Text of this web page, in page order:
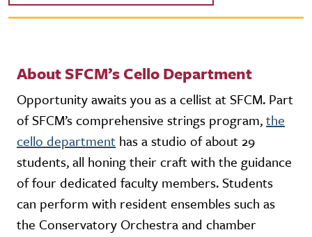
About SFCM’s Cello Department
Opportunity awaits you as a cellist at SFCM. Part
of SFCM’s comprehensive strings program,the
cello department has a studio of about 29
students, all honing their craft with the guidance
of four dedicated faculty members. Students
can perform with resident ensembles such as
the Conservatory Orchestra and chamber